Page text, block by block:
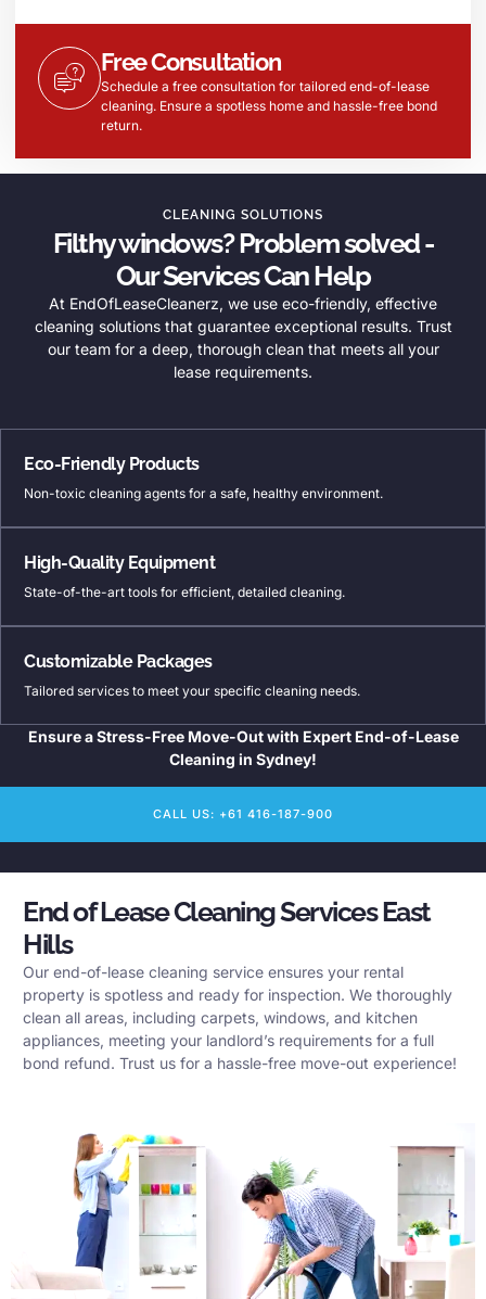
Free Consultation
Schedule a free consultation for tailored end-of-lease
cleaning. Ensure a spotless home and hassle-free bond
return.
CLEANING SOLUTIONS
Filthy windows? Problem solved -
Our Services Can Help
At EndOfLeaseCleanerz, we use eco-friendly, effective
cleaning solutions that guarantee exceptional results. Trust
our team for a deep, thorough clean that meets all your
lease requirements.
Eco-Friendly Products
Non-toxic cleaning agents for a safe, healthy environment.
High-Quality Equipment
State-of-the-art tools for efficient, detailed cleaning.
Customizable Packages
Tailored services to meet your specific cleaning needs.
Ensure a Stress-Free Move-Out with Expert End-of-Lease
Cleaning in Sydney!
CALL US: +61 416-187-900
End of Lease Cleaning Services East
Hills
Our end-of-lease cleaning service ensures your rental
property is spotless and ready for inspection. We thoroughly
clean all areas, including carpets, windows, and kitchen
appliances, meeting your landlord’s requirements for a full
bond refund. Trust us for a hassle-free move-out experience!